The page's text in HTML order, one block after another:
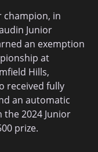
champion, in
Junior
an exemption
at
Hills,
received fully
an automatic
2024 Junior
prize.